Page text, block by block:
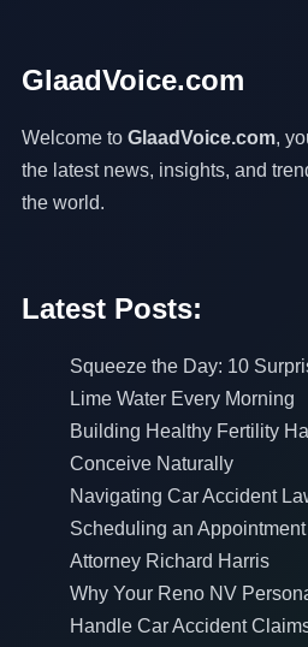
GlaadVoice.com
Welcome to GlaadVoice.com,
the latest news, insights, and
the world.
Latest Posts:
Squeeze the Day: 10
Lime Water Every Morning
Building Healthy Fertility
Conceive Naturally
Navigating Car Accident
Scheduling an
Attorney Richard Harris
Why Your Reno NV
Handle Car Accident